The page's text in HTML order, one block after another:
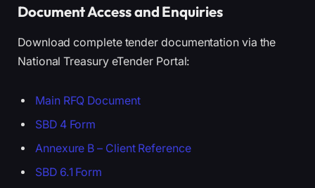
Document Access and Enquiries
Download complete tender documentation via the
National Treasury eTender Portal:
Main RFQ Document
SBD 4 Form
Annexure B – Client Reference
SBD 6.1 Form